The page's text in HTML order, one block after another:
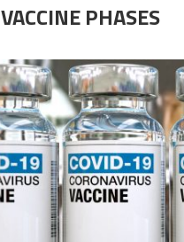
VACCINE PHASES